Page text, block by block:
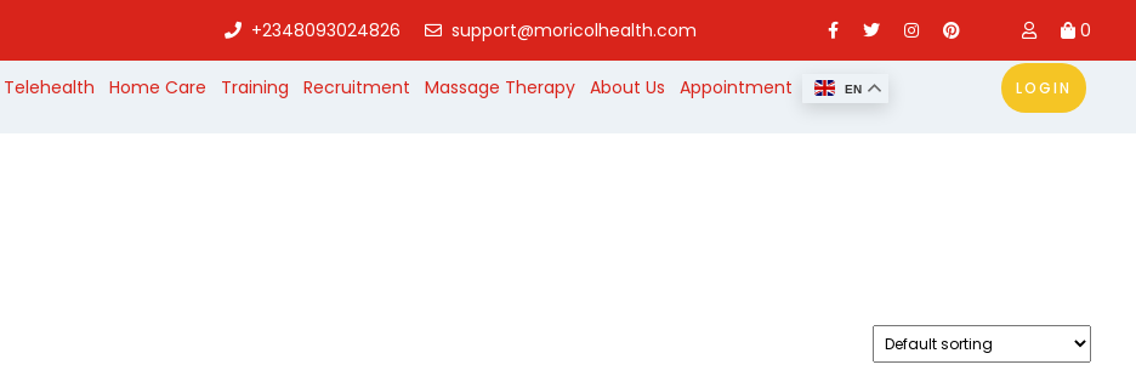
+2348093024826 support@moricolhealth.com 0
Telehealth Home Care Training Recruitment Massage Therapy About Us Appointment EN LOGIN